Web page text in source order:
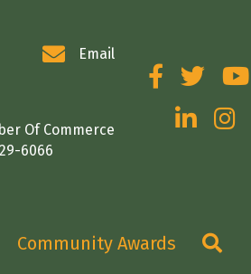
Email
Of Commerce
6066
FacebookTwitter
LinkedIn
Community Awards